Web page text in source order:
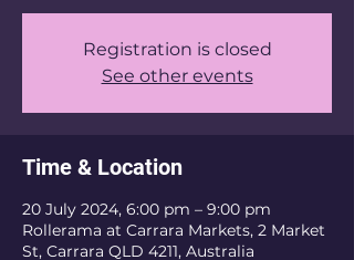
Registration is closed
See other events
Time & Location
20 July 2024, 6:00 pm – 9:00 pm
Rollerama at Carrara Markets, 2 Market
St, Carrara QLD 4211, Australia